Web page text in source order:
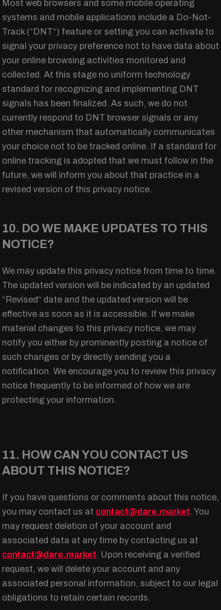
Most web browsers and some mobile operating
systems and mobile applications include a Do-Not-
Track (“DNT“) feature or setting you can activate to
signal your privacy preference not to have data about
your online browsing activities monitored and
collected. At this stage no uniform technology
standard for recognizing and implementing DNT
signals has been finalized. As such, we do not
currently respond to DNT browser signals or any
other mechanism that automatically communicates
your choice not to be tracked online. If a standard for
online tracking is adopted that we must follow in the
future, we will inform you about that practice in a
revised version of this privacy notice.
10. DO WE MAKE UPDATES TO THIS
NOTICE?
We may update this privacy notice from time to time.
The updated version will be indicated by an updated
“Revised“ date and the updated version will be
effective as soon as it is accessible. If we make
material changes to this privacy notice, we may
notify you either by prominently posting a notice of
such changes or by directly sending you a
notification. We encourage you to review this privacy
notice frequently to be informed of how we are
protecting your information.
11. HOW CAN YOU CONTACT US
ABOUT THIS NOTICE?
If you have questions or comments about this notice,
you may contact us at contact@dare.market. You
may request deletion of your account and
associated data at any time by contacting us at
contact@dare.market. Upon receiving a verified
request, we will delete your account and any
associated personal information, subject to our legal
obligations to retain certain records.